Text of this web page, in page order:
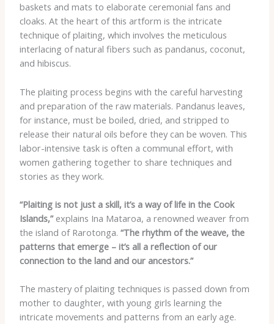
baskets and mats to elaborate ceremonial fans and
cloaks. At the heart of this artform is the intricate
technique of plaiting, which involves the meticulous
interlacing of natural fibers such as pandanus, coconut,
and hibiscus.
The plaiting process begins with the careful harvesting
and preparation of the raw materials. Pandanus leaves,
for instance, must be boiled, dried, and stripped to
release their natural oils before they can be woven. This
labor-intensive task is often a communal effort, with
women gathering together to share techniques and
stories as they work.
“Plaiting is not just a skill, it’s a way of life in the Cook
Islands,”explains Ina Mataroa, a renowned weaver from
the island of Rarotonga. “The rhythm of the weave, the
patterns that emerge – it’s all a reflection of our
connection to the land and our ancestors.”
The mastery of plaiting techniques is passed down from
mother to daughter, with young girls learning the
intricate movements and patterns from an early age.